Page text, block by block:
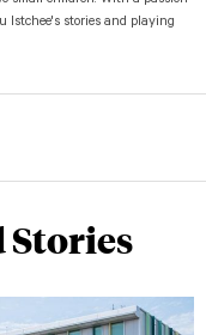
Istchee's stories and playing
Stories